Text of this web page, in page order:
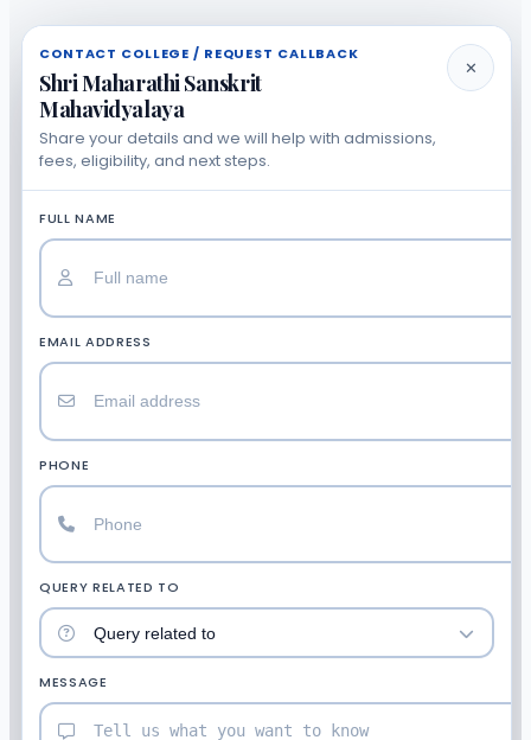
CONTACT COLLEGE / REQUEST CALLBACK
Shri Maharathi Sanskrit
Mahavidyalaya
Share your details and we will help with admissions,
fees, eligibility, and next steps.
✕
FULL NAME
EMAIL ADDRESS
PHONE
QUERY RELATED TO
MESSAGE